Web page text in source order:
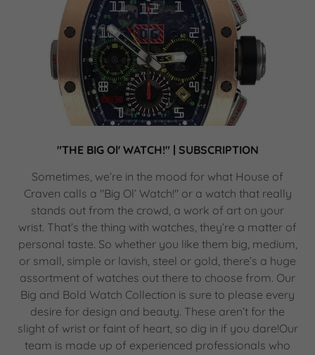
"THE BIG Ol' WATCH!" | SUBSCRIPTION
Sometimes, we’re in the mood for what House of
Craven calls a "Big Ol’ Watch!" or a watch that really
stands out from the crowd, a work of art on your
wrist. That’s the thing with watches, they’re a matter of
personal taste. So whether you like them big, medium,
or small, simple or lavish, steel or gold, there’s a huge
assortment of watches out there to choose from. Our
Big and Bold Watch Collection is sure to please every
desire for design and beauty. These aren’t for the
slight of wrist or faint of heart, so dig in if you dare!Our
team is made up of experienced professionals who